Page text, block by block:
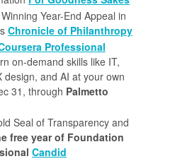
Year-End Appeal in
Chronicle of Philanthropy
Professional
on-demand skills like IT,
design, and AI at your own
31, through Palmetto
Seal of Transparency and
free year of Foundation
Candid